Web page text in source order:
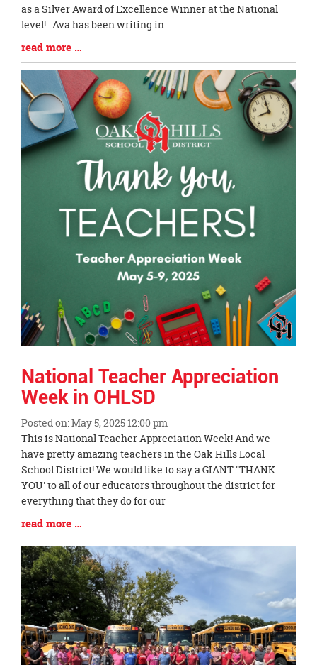
Begin
as a Silver Award of Excellence Winner at the National
level! Ava has been writing in
Blog
Entry
Synopsis
End
read more …
National Teacher Appreciation
Week in OHLSD
Posted on: May 5, 2025 12:00 pm
Blog
Entry
Synopsis
Begin
This is National Teacher Appreciation Week! And we
have pretty amazing teachers in the Oak Hills Local
School District! We would like to say a GIANT "THANK
YOU' to all of our educators throughout the district for
everything that they do for our
Blog
Entry
Synopsis
End
read more …